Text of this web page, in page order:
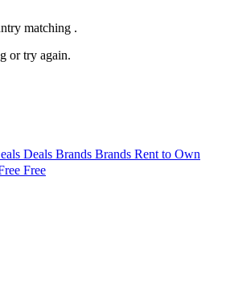
matching .
or try again.
Deals Brands Brands Rent to Own
Free